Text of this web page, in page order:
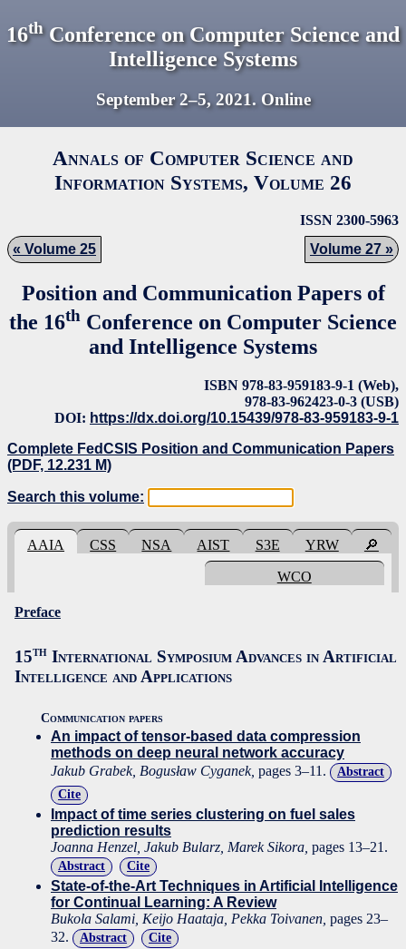
16thConference on Computer Science and
Intelligence Systems
September 2–5, 2021. Online
Annals of Computer Science and
Information Systems, Volume 26
ISSN 2300-5963
Volume 25
Volume 27
Position and Communication Papers of
the 16th Conference on Computer Science
and Intelligence Systems
ISBN 978-83-959183-9-1 (Web),
978-83-962423-0-3 (USB)
DOI: https://dx.doi.org/10.15439/978-83-959183-9-1
Complete FedCSIS Position and Communication Papers
(PDF, 12.231 M)
Search this volume:
AAIA
WCO
CSS NSA AIST S3E YRW 🔎
Preface
15th International Symposium Advances in Artificial
Intelligence and Applications
Communication papers
An impact of tensor-based data compression
methods on deep neural network accuracy
Jakub Grabek, Bogusław Cyganek, pages 3–11.
Abstract
Cite
Impact of time series clustering on fuel sales
prediction results
Joanna Henzel, Jakub Bularz, Marek Sikora, pages 13–21.
Abstract Cite
State-of-the-Art Techniques in Artificial Intelligence
for Continual Learning: A Review
Bukola Salami, Keijo Haataja, Pekka Toivanen, pages 23–
32.
Abstract Cite